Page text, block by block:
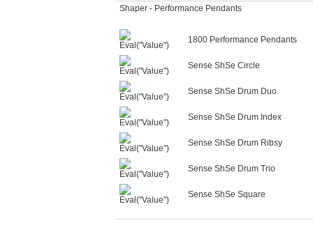
Shaper - Performance Pendants
1800 Performance Pendants
Sense ShSe Circle
Sense ShSe Drum Duo
Sense ShSe Drum Index
Sense ShSe Drum Ribsy
Sense ShSe Drum Trio
Sense ShSe Square